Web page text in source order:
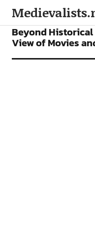
ARTICLES FILMS
Beyond
View of Movies